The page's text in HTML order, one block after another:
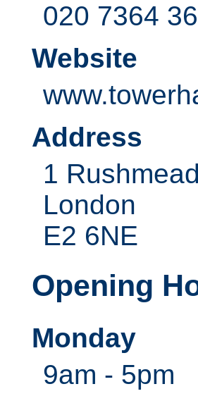
020 7364
Website
Address
1
London
E2 6NE
Opening
Monday
9am - 5pm